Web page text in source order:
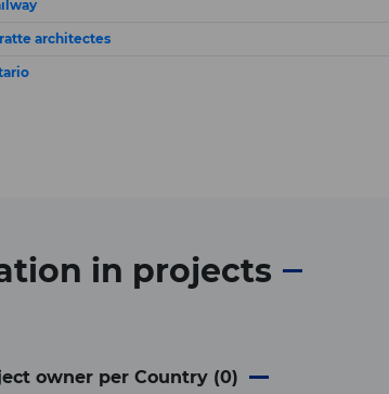
architectes
in projects
owner per Country (0)